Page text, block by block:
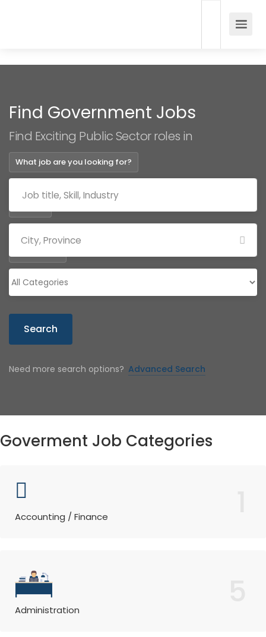
Find Government Jobs
Find Exciting Public Sector roles in
What job are you looking for?
Search
Need more search options? Advanced Search
Goverment Job Categories
Accounting / Finance
Administration